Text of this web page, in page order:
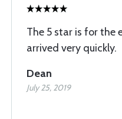
The 5 star is for the
arrived very quickly.
Dean
July 25, 2019